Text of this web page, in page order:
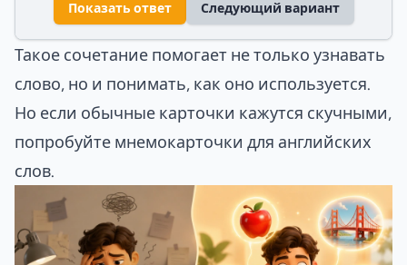
Показать ответ Следующий вариант
Такое сочетание помогает не только узнавать
слово, но и понимать, как оно используется.
Но если обычные карточки кажутся скучными,
попробуйте мнемокарточки для английских
слов